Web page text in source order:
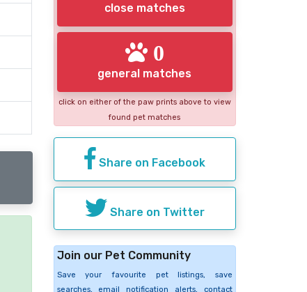
close matches
0
general matches
click on either of the paw prints above to view
found pet matches
Share on Facebook
Share on Twitter
Join our Pet Community
Save your favourite pet listings, save
searches, email notification alerts, contact